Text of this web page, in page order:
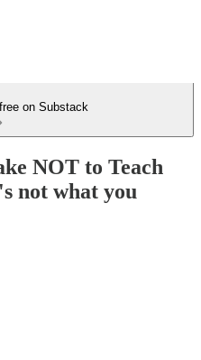
on Substack
NOT to Teach
not what you